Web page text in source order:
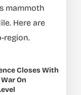
mammoth
Here are
region.
Closes With
On